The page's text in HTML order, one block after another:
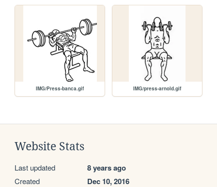
IMG/Press-banca.gif IMG/press-arnold.gif
Website Stats
Last updated 8 years ago
Created Dec 10, 2016